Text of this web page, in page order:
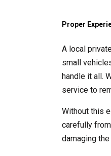
Proper
A local
small
handle it all.
service to
Without this
carefully
damaging